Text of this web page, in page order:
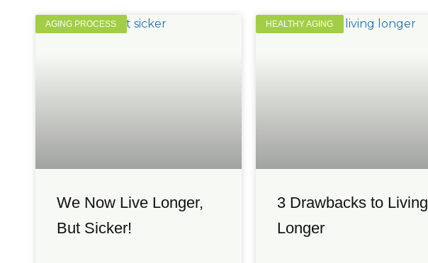
AGING PROCESS
We Now Live Longer,
But Sicker!
HEALTHY AGING
3 Drawbacks to Living
Longer